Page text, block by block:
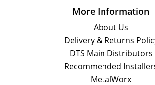
More Information
About Us
Delivery & Returns
DTS Main Distributors
Recommended
MetalWorx